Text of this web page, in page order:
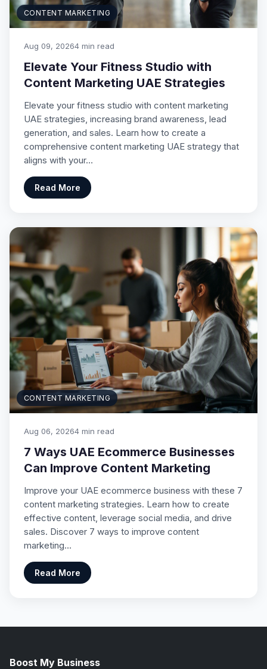
CONTENT MARKETING
Aug 09, 20264 min read
Elevate Your Fitness Studio with
Content Marketing UAE Strategies
Elevate your fitness studio with content marketing
UAE strategies, increasing brand awareness, lead
generation, and sales. Learn how to create a
comprehensive content marketing UAE strategy that
aligns with your…
Read More
CONTENT MARKETING
Aug 06, 20264 min read
7 Ways UAE Ecommerce Businesses
Can Improve Content Marketing
Improve your UAE ecommerce business with these 7
content marketing strategies. Learn how to create
effective content, leverage social media, and drive
sales. Discover 7 ways to improve content
marketing…
Read More
Boost My Business